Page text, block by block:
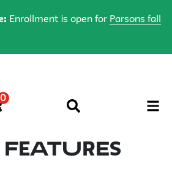
0
Features
Enrollment is open for Parsons fall